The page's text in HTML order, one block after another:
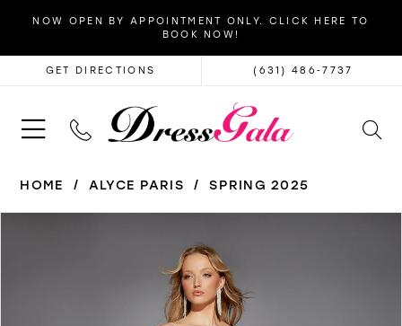
NOW OPEN BY APPOINTMENT ONLY. CLICK HERE TO
BOOK NOW!
GET DIRECTIONS (631) 486‑7737
HOME ALYCE PARIS SPRING 2025